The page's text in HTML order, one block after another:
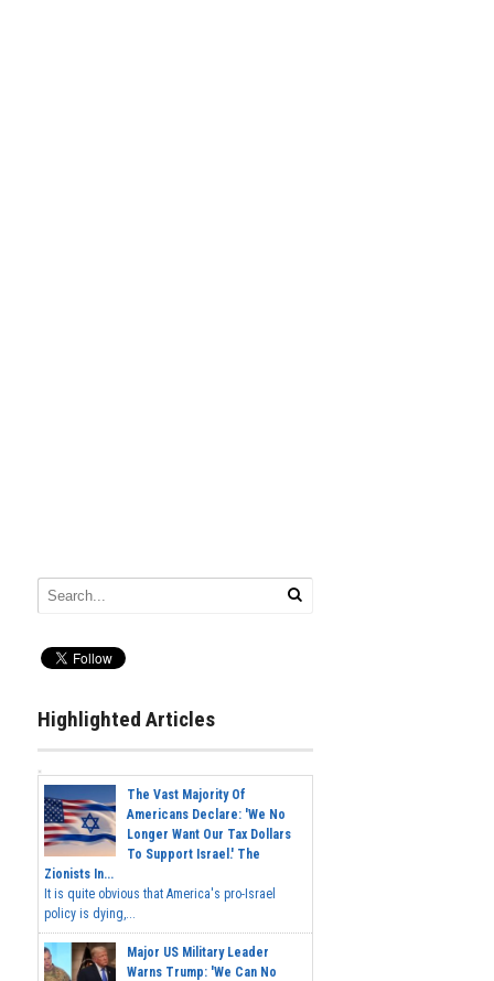
Highlighted Articles
The Vast Majority Of
Americans Declare: 'We No
Longer Want Our Tax Dollars
To Support Israel.' The
Zionists In...
It is quite obvious that America's pro-Israel
policy is dying,...
Major US Military Leader
Warns Trump: 'We Can No